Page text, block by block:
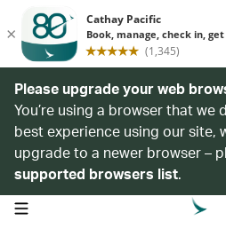
Please upgrade your web
You’re using a browser that we
best experience using our site,
upgrade to a newer browser –
supported browsers list.
open navigation menu